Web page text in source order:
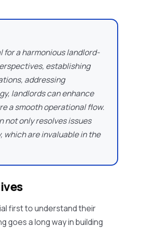
a harmonious landlord-
establishing
addressing
landlords can enhance
a smooth operational flow.
not only resolves issues
are invaluable in the
first to understand their
goes a long way in building